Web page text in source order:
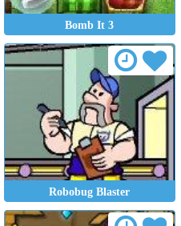
Bomb It 3
Robobug Blaster